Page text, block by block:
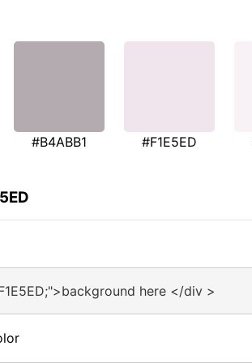
#B4ABB1 #F1E5ED
here </div >